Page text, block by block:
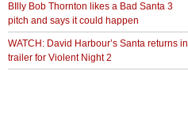
BIlly Bob Thornton likes a Bad Santa 3
pitch and says it could happen
WATCH: David Harbour’s Santa returns in
trailer for Violent Night 2